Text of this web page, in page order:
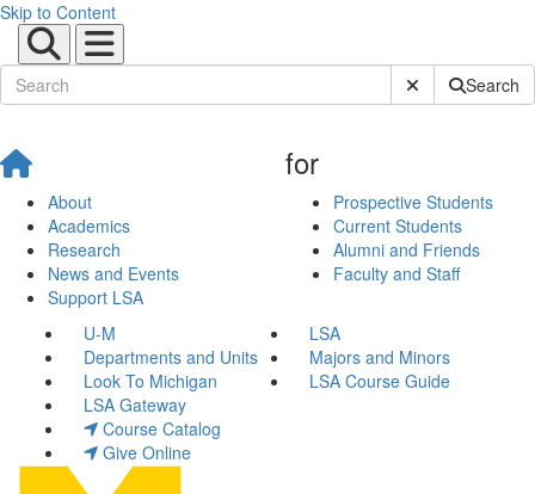
Skip to Content
Submit SiteSearch
About
Academics
Research
News and Events
Support LSA
for
Prospective Students
Current Students
Alumni and Friends
Faculty and Staff
U-M
LSA
Departments and Units
Majors and Minors
Look To Michigan
LSA Course Guide
LSA Gateway
Course Catalog
Give Online